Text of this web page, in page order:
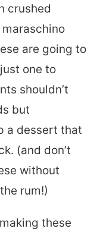
crushed
are going to
one to
shouldn’t
but
a dessert that
(and don’t
without
rum!)
these